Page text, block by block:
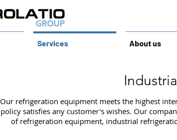
Services About us
Our refrigeration equipment meets the highest
policy satisfies any customer's wishes. Our
of refrigeration equipment, industrial